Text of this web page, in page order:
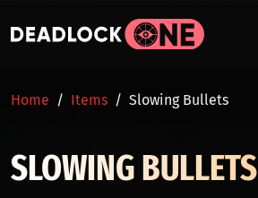
BREADCRUMB
Home Items Slowing Bullets
SLOWING BULLETS